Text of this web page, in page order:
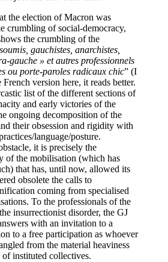
the election of Macron was
crumbling of social-democracy,
the crumbling of the
gauchistes, anarchistes,
gauche » et autres professionnels
ou porte-paroles radicaux chic” (I
version here, it reads better.
list of the different sections of
and early victories of the
ongoing decomposition of the
their obsession and rigidity with
language/posture.
it is precisely the
of the mobilisation (which has
that has, until now, allowed its
obsolete the calls to
coming from specialised
To the professionals of the
insurrectionist disorder, the GJ
with an invitation to a
to a free participation as whoever
from the material heaviness
of instituted collectives.